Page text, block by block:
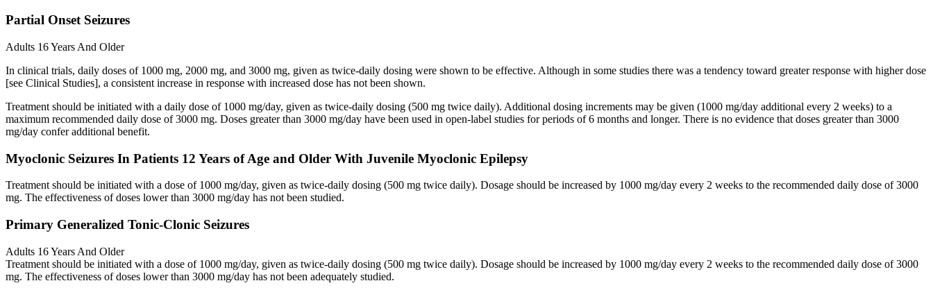
Partial Onset Seizures
Adults 16 Years And Older
In clinical trials, daily doses of 1000 mg, 2000 mg, and 3000 mg, given as twice-daily dosing were shown to be effective. Although in some studies there was a tendency toward greater response with higher dose
[see Clinical Studies], a consistent increase in response with increased dose has not been shown.
Treatment should be initiated with a daily dose of 1000 mg/day, given as twice-daily dosing (500 mg twice daily). Additional dosing increments may be given (1000 mg/day additional every 2 weeks) to a
maximum recommended daily dose of 3000 mg. Doses greater than 3000 mg/day have been used in open-label studies for periods of 6 months and longer. There is no evidence that doses greater than 3000
mg/day confer additional benefit.
Myoclonic Seizures In Patients 12 Years of Age and Older With Juvenile Myoclonic Epilepsy
Treatment should be initiated with a dose of 1000 mg/day, given as twice-daily dosing (500 mg twice daily). Dosage should be increased by 1000 mg/day every 2 weeks to the recommended daily dose of 3000
mg. The effectiveness of doses lower than 3000 mg/day has not been studied.
Primary Generalized Tonic-Clonic Seizures
Adults 16 Years And Older
Treatment should be initiated with a dose of 1000 mg/day, given as twice-daily dosing (500 mg twice daily). Dosage should be increased by 1000 mg/day every 2 weeks to the recommended daily dose of 3000
mg. The effectiveness of doses lower than 3000 mg/day has not been adequately studied.